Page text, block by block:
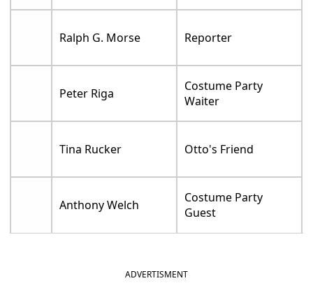
Ralph G. Morse Reporter
Peter Riga
Costume Party
Waiter
Tina Rucker Otto's Friend
Anthony Welch
Costume Party
Guest
ADVERTISMENT